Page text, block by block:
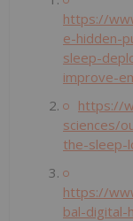
https://
e-hidden-
sleep-
improve-
https://
sciences/
the-sleep-
https://
bal-